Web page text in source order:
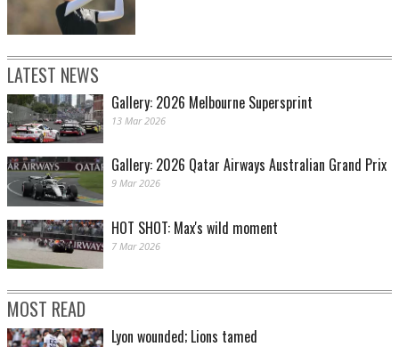
LATEST NEWS
Gallery: 2026 Melbourne Supersprint
13 Mar 2026
Gallery: 2026 Qatar Airways Australian Grand Prix
9 Mar 2026
HOT SHOT: Max's wild moment
7 Mar 2026
MOST READ
Lyon wounded; Lions tamed